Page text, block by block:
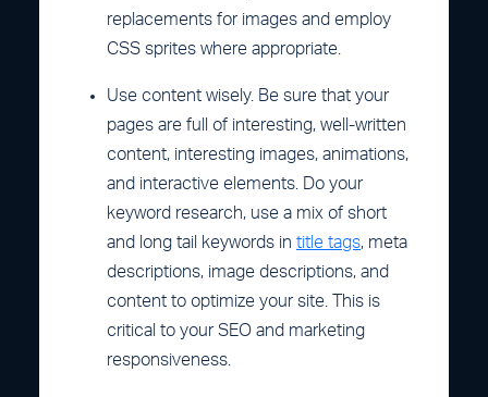
replacements for images and employ
CSS sprites where appropriate.
Use content wisely. Be sure that your
pages are full of interesting, well-written
content, interesting images, animations,
and interactive elements. Do your
keyword research, use a mix of short
and long tail keywords in title tags, meta
descriptions, image descriptions, and
content to optimize your site. This is
critical to your SEO and marketing
responsiveness.